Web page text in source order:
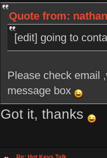
Quote from:
[edit] going to
Please check email
message box
Got it, thanks